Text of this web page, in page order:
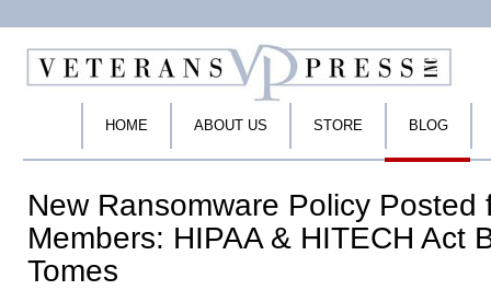
HOME ABOUT US STORE BLOG
New Ransomware Policy Posted
Members: HIPAA & HITECH Act
Tomes